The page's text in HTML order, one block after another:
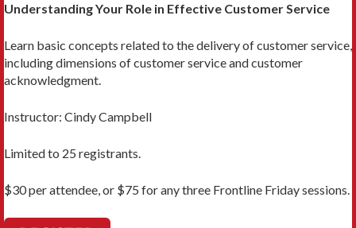
Understanding Your Role in Effective Customer Service
Learn basic concepts related to the delivery of customer service,
including dimensions of customer service and customer
acknowledgment.
Instructor: Cindy Campbell
Limited to 25 registrants.
$30 per attendee, or $75 for any three Frontline Friday sessions.